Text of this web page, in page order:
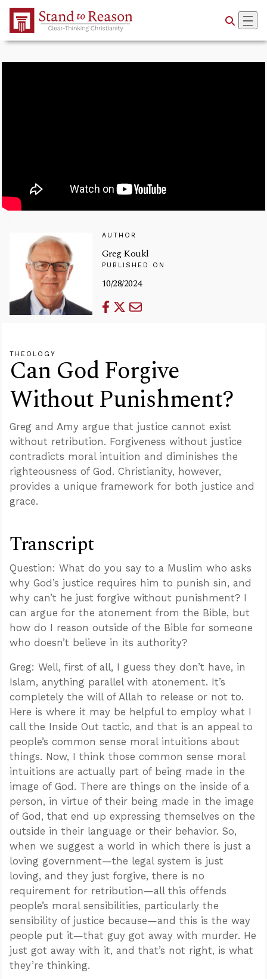
Skip to Main Content
AUTHOR
Greg Koukl
PUBLISHED ON
10/28/2024
THEOLOGY
Can God Forgive
Without Punishment?
Greg and Amy argue that justice cannot exist
without retribution. Forgiveness without justice
contradicts moral intuition and diminishes the
righteousness of God. Christianity, however,
provides a unique framework for both justice and
grace.
Transcript
Question: What do you say to a Muslim who asks
why God’s justice requires him to punish sin, and
why can’t he just forgive without punishment? I
can argue for the atonement from the Bible, but
how do I reason outside of the Bible for someone
who doesn’t believe in its authority?
Greg: Well, first of all, I guess they don’t have, in
Islam, anything parallel with atonement. It’s
completely the will of Allah to release or not to.
Here is where it may be helpful to employ what I
call the Inside Out tactic, and that is an appeal to
people’s common sense moral intuitions about
things. Now, I think those common sense moral
intuitions are actually part of being made in the
image of God. There are things on the inside of a
person, in virtue of their being made in the image
of God, that end up expressing themselves on the
outside in their language or their behavior. So,
when we suggest a world in which there is just a
loving government—the legal system is just
loving, and they just forgive, there is no
requirement for retribution—all this offends
people’s moral sensibilities, particularly the
sensibility of justice because—and this is the way
people put it—that guy got away with murder. He
just got away with it, and that’s not right, is what
they’re thinking.